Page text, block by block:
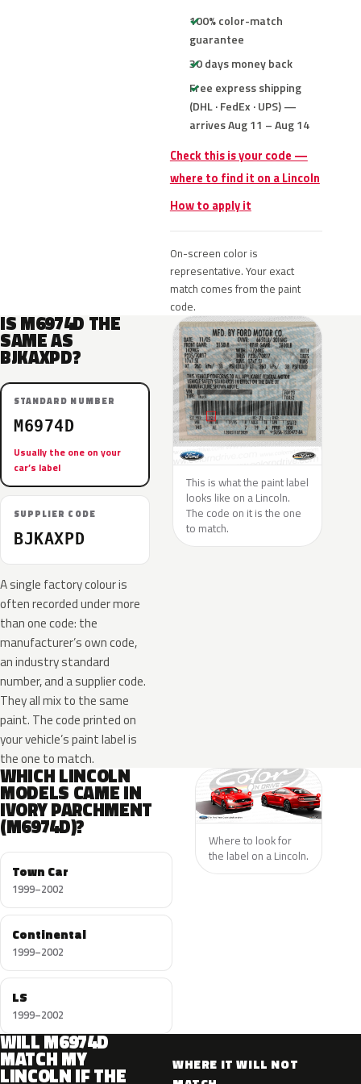
100% color-match
guarantee
30 days money back
Free express shipping
(DHL · FedEx · UPS) —
arrives Aug 11 – Aug 14
Check this is your code —
where to find it on a Lincoln
How to apply it
On-screen color is
representative. Your exact
match comes from the paint
code.
IS M6974D THE
SAME AS
BJKAXPD?
STANDARD NUMBER
M6974D
Usually the one on your
car’s label
SUPPLIER CODE
BJKAXPD
A single factory colour is
often recorded under more
than one code: the
manufacturer’s own code,
an industry standard
number, and a supplier code.
They all mix to the same
paint. The code printed on
your vehicle’s paint label is
the one to match.
This is what the paint label
looks like on a Lincoln.
The code on it is the one
to match.
WHICH LINCOLN
MODELS CAME IN
IVORY PARCHMENT
(M6974D)?
Town Car
1999–2002
Continental
1999–2002
LS
1999–2002
Where to look for
the label on a Lincoln.
WILL M6974D
MATCH MY
LINCOLN IF THE
WHERE IT WILL NOT